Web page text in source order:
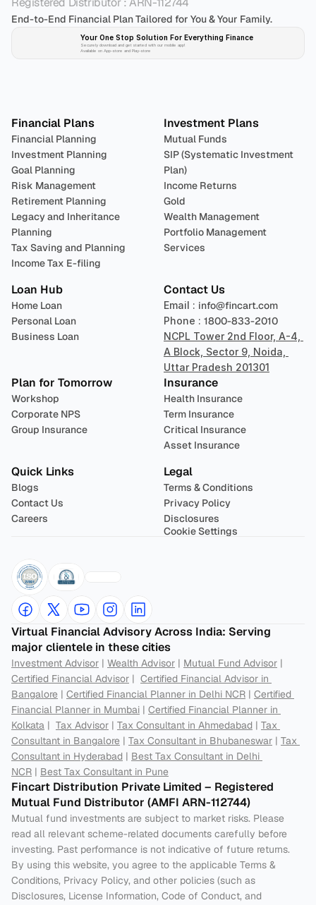
End-to-End Financial Plan Tailored for You & Your Family.
Your One Stop Solution For Everything Finance
Securely download and get started with our mobile app!
Available on App-store and Play-store
Financial Plans
Financial Planning
Investment Planning
Goal Planning
Risk Management
Retirement Planning
Legacy and Inheritance
Planning
Tax Saving and Planning
Income Tax E-filing
Investment Plans
Mutual Funds
SIP (Systematic Investment
Plan)
Income Returns
Gold
Wealth Management
Portfolio Management
Services
Loan Hub
Home Loan
Personal Loan
Business Loan
Contact Us
Email : info@fincart.com
Phone : 1800-833-2010
NCPL Tower 2nd Floor, A-4,
A Block, Sector 9, Noida,
Uttar Pradesh 201301
Plan for Tomorrow
Workshop
Corporate NPS
Group Insurance
Insurance
Health Insurance
Term Insurance
Critical Insurance
Asset Insurance
Quick Links
Blogs
Contact Us
Careers
Legal
Terms & Conditions
Privacy Policy
Disclosures
Cookie Settings
Virtual Financial Advisory Across India: Serving
major clientele in these cities
Investment Advisor | Wealth Advisor | Mutual Fund Advisor
Certified Financial Advisor | Certified Financial Advisor in
Bangalore | Certified Financial Planner in Delhi NCR | Certified
Financial Planner in Mumbai | Certified Financial Planner in
Kolkata | Tax Advisor | Tax Consultant in Ahmedabad | Tax
Consultant in Bangalore | Tax Consultant in Bhubaneswar | Tax
Consultant in Hyderabad | Best Tax Consultant in Delhi
NCR | Best Tax Consultant in Pune
Fincart Distribution Private Limited – Registered
Mutual Fund Distributor (AMFI ARN-112744)
Mutual fund investments are subject to market risks. Please
read all relevant scheme-related documents carefully before
investing. Past performance is not indicative of future returns.
By using this website, you agree to the applicable Terms &
Conditions, Privacy Policy, and other policies (such as
Disclosures, License Information, Code of Conduct, and